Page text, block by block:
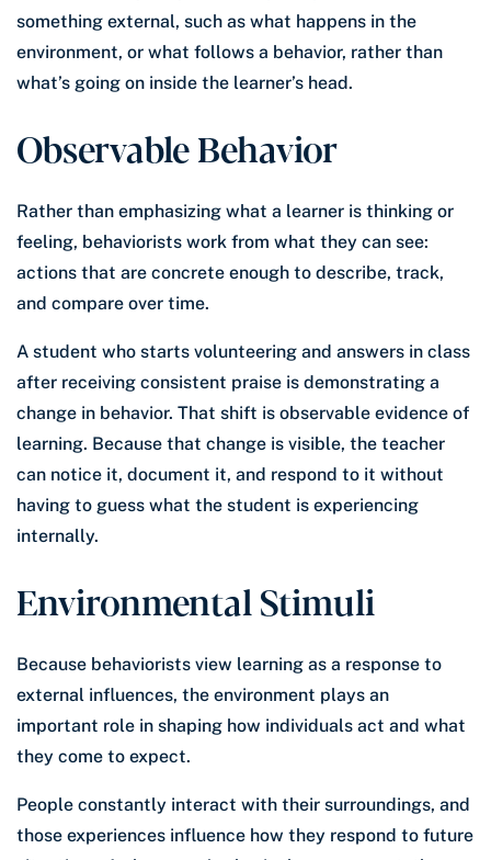
something external, such as what happens in the
environment, or what follows a behavior, rather than
what’s going on inside the learner’s head.
Observable Behavior
Rather than emphasizing what a learner is thinking or
feeling, behaviorists work from what they can see:
actions that are concrete enough to describe, track,
and compare over time.
A student who starts volunteering and answers in class
after receiving consistent praise is demonstrating a
change in behavior. That shift is observable evidence of
learning. Because that change is visible, the teacher
can notice it, document it, and respond to it without
having to guess what the student is experiencing
internally.
Environmental Stimuli
Because behaviorists view learning as a response to
external influences, the environment plays an
important role in shaping how individuals act and what
they come to expect.
People constantly interact with their surroundings, and
those experiences influence how they respond to future